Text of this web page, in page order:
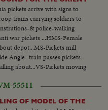
pickets arrive with signs to
trains carrying soldiers to
& police-walking
war pickets ...HMS-Female
depot...MS-Pickets mill
Angle- train passes pickets
about...VS-Pickets moving
55511
OF MODEL OF THE